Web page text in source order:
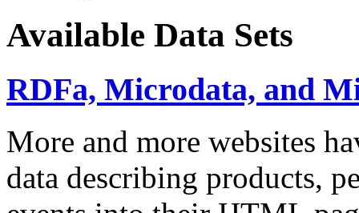
Available Data Sets
RDFa, Microdata, and
More and more websites
data describing products,